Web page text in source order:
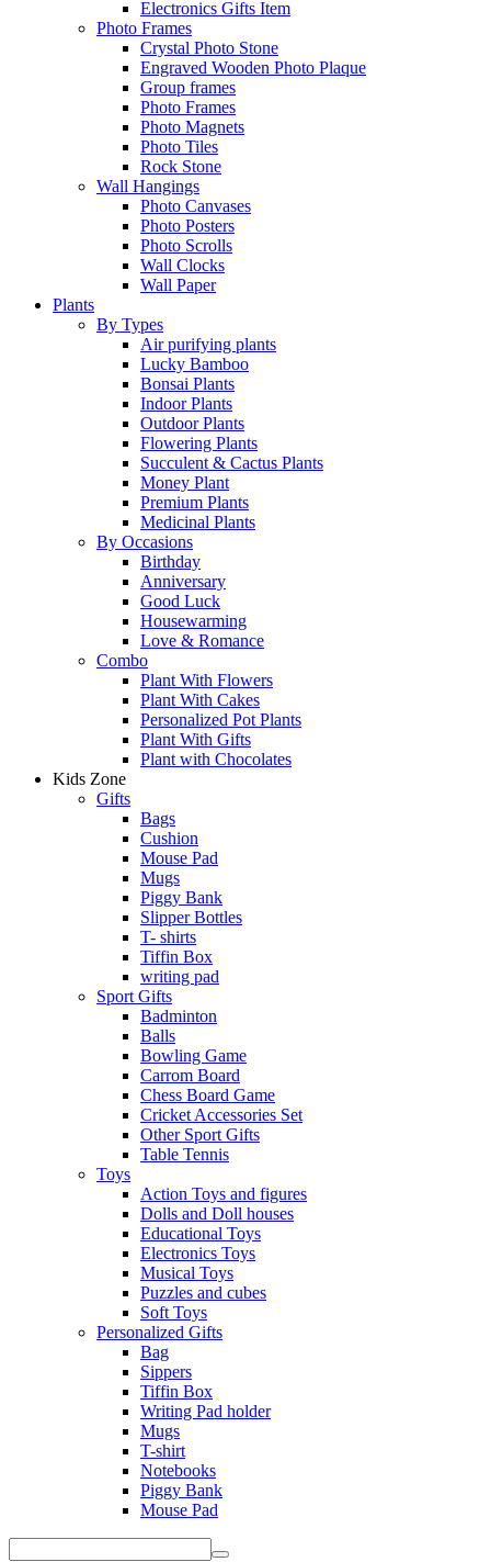
Electronics Gifts Item
Photo Frames
Crystal Photo Stone
Engraved Wooden Photo Plaque
Group frames
Photo Frames
Photo Magnets
Photo Tiles
Rock Stone
Wall Hangings
Photo Canvases
Photo Posters
Photo Scrolls
Wall Clocks
Wall Paper
Plants
By Types
Air purifying plants
Lucky Bamboo
Bonsai Plants
Indoor Plants
Outdoor Plants
Flowering Plants
Succulent & Cactus Plants
Money Plant
Premium Plants
Medicinal Plants
By Occasions
Birthday
Anniversary
Good Luck
Housewarming
Love & Romance
Combo
Plant With Flowers
Plant With Cakes
Personalized Pot Plants
Plant With Gifts
Plant with Chocolates
Kids Zone
Gifts
Bags
Cushion
Mouse Pad
Mugs
Piggy Bank
Slipper Bottles
T- shirts
Tiffin Box
writing pad
Sport Gifts
Badminton
Balls
Bowling Game
Carrom Board
Chess Board Game
Cricket Accessories Set
Other Sport Gifts
Table Tennis
Toys
Action Toys and figures
Dolls and Doll houses
Educational Toys
Electronics Toys
Musical Toys
Puzzles and cubes
Soft Toys
Personalized Gifts
Bag
Sippers
Tiffin Box
Writing Pad holder
Mugs
T-shirt
Notebooks
Piggy Bank
Mouse Pad